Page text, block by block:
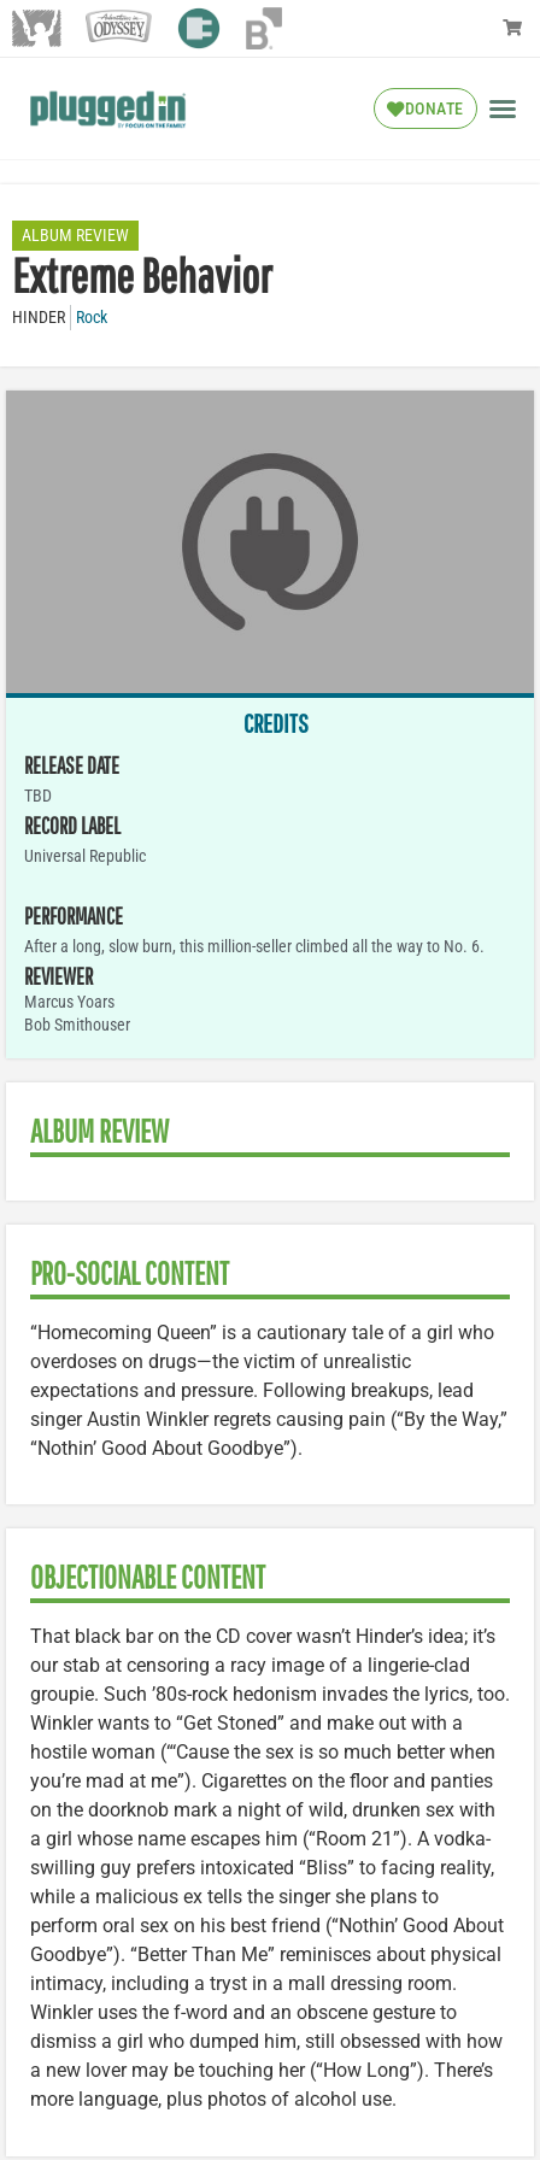
DONATE
ALBUM REVIEW
Extreme Behavior
HINDER Rock
CREDITS
RELEASE DATE
TBD
RECORD LABEL
Universal Republic
PERFORMANCE
After a long, slow burn, this million-seller climbed all the way to No. 6.
REVIEWER
Marcus Yoars
Bob Smithouser
ALBUM REVIEW
PRO-SOCIAL CONTENT
“Homecoming Queen” is a cautionary tale of a girl who
overdoses on drugs—the victim of unrealistic
expectations and pressure. Following breakups, lead
singer Austin Winkler regrets causing pain (“By the Way,”
“Nothin’ Good About Goodbye”).
OBJECTIONABLE CONTENT
That black bar on the CD cover wasn’t Hinder’s idea; it’s
our stab at censoring a racy image of a lingerie-clad
groupie. Such ’80s-rock hedonism invades the lyrics, too.
Winkler wants to “Get Stoned” and make out with a
hostile woman (“‘Cause the sex is so much better when
you’re mad at me”). Cigarettes on the floor and panties
on the doorknob mark a night of wild, drunken sex with
a girl whose name escapes him (“Room 21”). A vodka-
swilling guy prefers intoxicated “Bliss” to facing reality,
while a malicious ex tells the singer she plans to
perform oral sex on his best friend (“Nothin’ Good About
Goodbye”). “Better Than Me” reminisces about physical
intimacy, including a tryst in a mall dressing room.
Winkler uses the f-word and an obscene gesture to
dismiss a girl who dumped him, still obsessed with how
a new lover may be touching her (“How Long”). There’s
more language, plus photos of alcohol use.